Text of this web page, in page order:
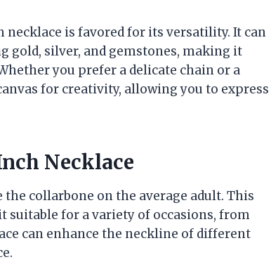
is favored for its versatility. It can
gold, silver, and gemstones, making it
you prefer a delicate chain or a
for creativity, allowing you to express
Necklace
collarbone on the average adult. This
for a variety of occasions, from
can enhance the neckline of different